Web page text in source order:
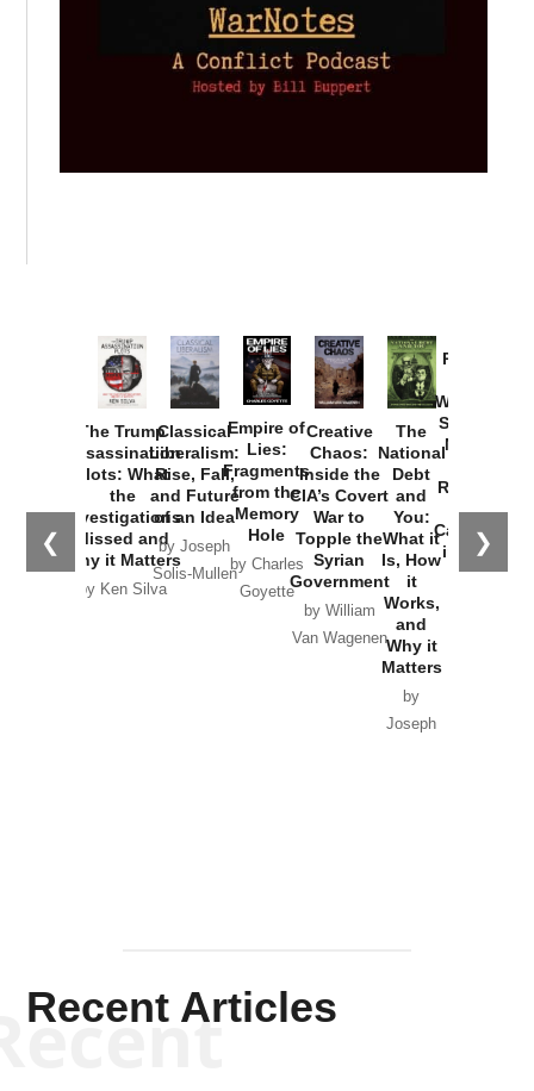
❮ ❯
The Trump
Assassination
Plots: What
the
Investigations
Missed and
Why it Matters
by Ken Silva
Classical
Liberalism:
Rise, Fall,
and Future
of an Idea
by Joseph
Solis-Mullen
Empire of
Lies:
Fragments
from the
Memory
Hole
by Charles
Goyette
Creative
Chaos:
Inside the
CIA’s Covert
War to
Topple the
Syrian
Government
by William
Van Wagenen
The
National
Debt
and
You:
What it
Is, How
it
Works,
and
Why it
Matters
by
Joseph
Provoked:
Washington
Started the
New Cold
Russia and
the
Catastrophe
in Ukraine
Recent Articles